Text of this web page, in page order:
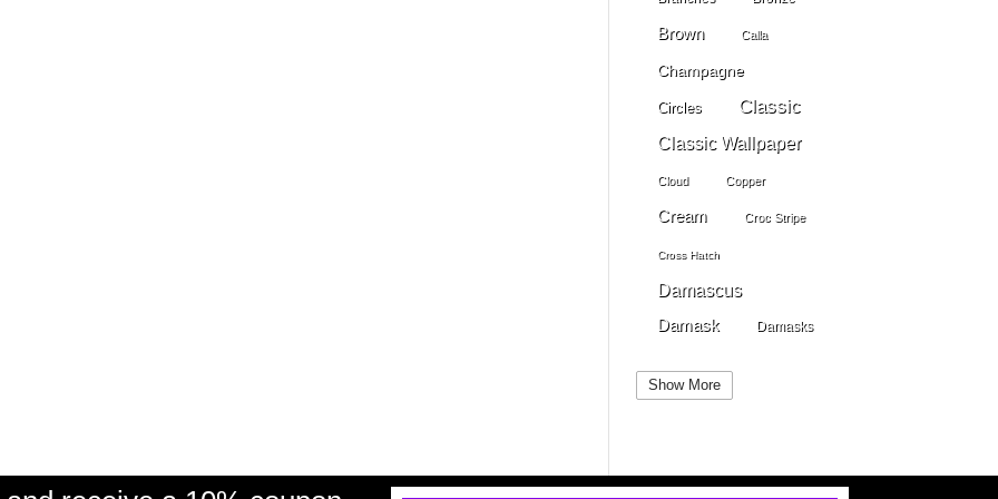
Brown Calla
Champagne
Circles Classic
Classic Wallpaper
Cloud Copper
Cream Croc Stripe
Cross Hatch
Damascus
Damask Damasks
Dark Brown
Dark Pewter Dark Pink
Show More